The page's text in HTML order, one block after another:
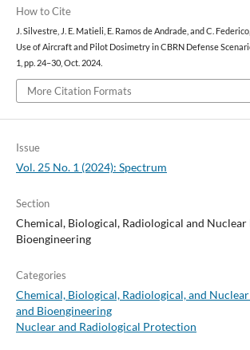
How to Cite
J. Silvestre, J. E. Matieli, E. Ramos de Andrade, and C.
Use of Aircraft and Pilot Dosimetry in CBRN Defense
1, pp. 24–30, Oct. 2024.
More Citation Formats
Issue
Vol. 25 No. 1 (2024): Spectrum
Section
Chemical, Biological, Radiological and Nuclear
Bioengineering
Categories
Chemical, Biological, Radiological, and
and Bioengineering
Nuclear and Radiological Protection